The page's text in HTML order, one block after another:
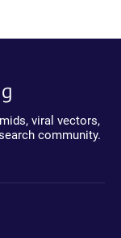
viral vectors,
community.